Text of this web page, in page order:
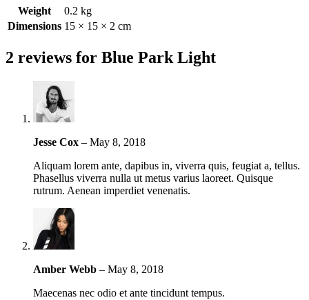
Weight
0.2 kg
Dimensions 15 × 15 × 2 cm
2 reviews for Blue Park Light
Jesse Cox – May 8, 2018
Aliquam lorem ante, dapibus in, viverra quis, feugiat a, tellus.
Phasellus viverra nulla ut metus varius laoreet. Quisque
rutrum. Aenean imperdiet venenatis.
Amber Webb – May 8, 2018
Maecenas nec odio et ante tincidunt tempus.